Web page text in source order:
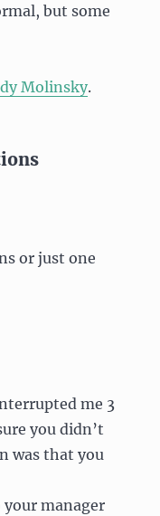
but some
Molinsky.
or just one
me 3
you didn’t
was that you
manager